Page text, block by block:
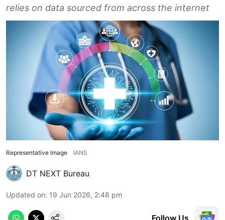
relies on data sourced from across the internet
Representative Image IANS
DT NEXT Bureau
Updated on: 19 Jun 2026, 2:48 pm
Follow Us